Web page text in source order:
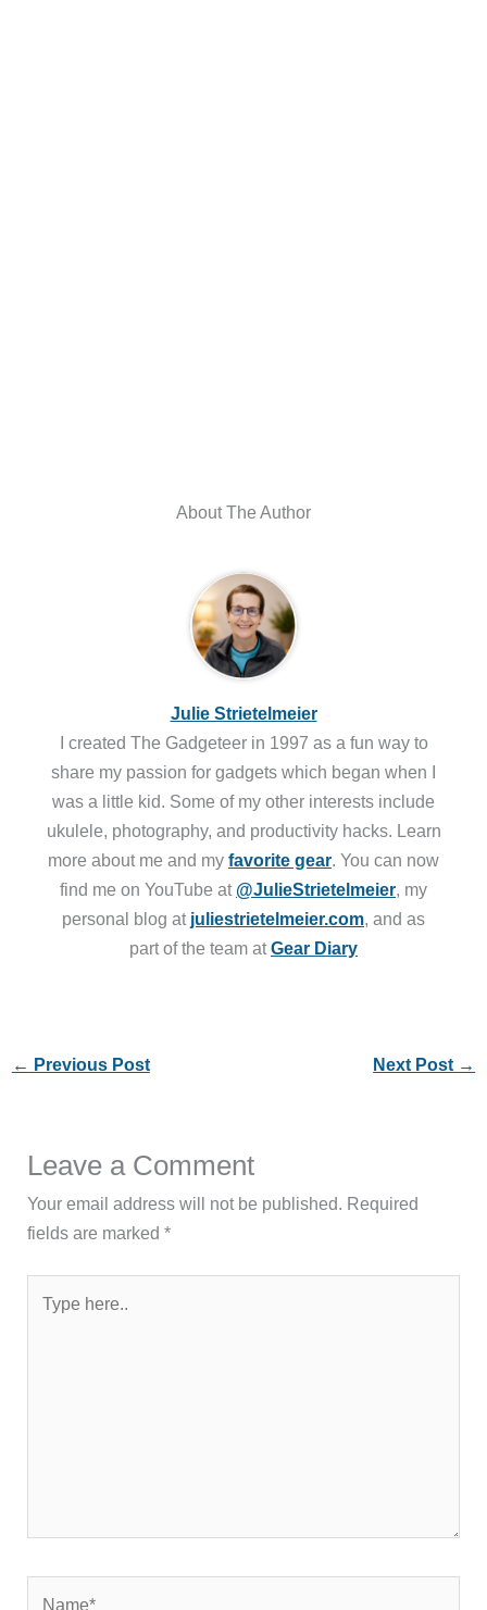
About The Author
Julie Strietelmeier
I created The Gadgeteer in 1997 as a fun way to
share my passion for gadgets which began when I
was a little kid. Some of my other interests include
ukulele, photography, and productivity hacks. Learn
more about me and my favorite gear. You can now
find me on YouTube at @JulieStrietelmeier, my
personal blog at juliestrietelmeier.com, and as
part of the team atGear Diary
← Previous Post Next Post →
Leave a Comment
Your email address will not be published. Required
fields are marked*
here..